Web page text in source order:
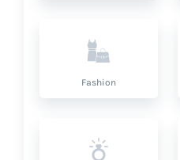
Fashion